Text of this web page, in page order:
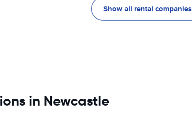
Show all rental companies
in Newcastle